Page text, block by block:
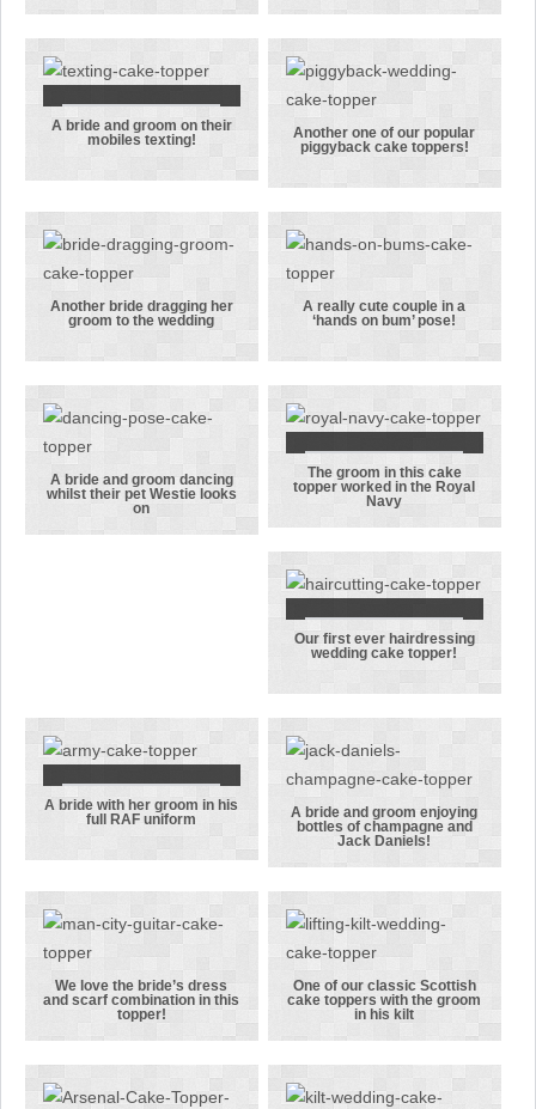
bride with
her groom
from New
Zealand
bride’s
bouquet of
flowers in
this cake
topper
A bride and
texting!
A bride and groom on their
mobiles texting!
Another one
of our
popular
piggyback
cake toppers!
Another one of our popular
piggyback cake toppers!
Another bride
dragging her
groom to the
wedding
Another bride dragging her
groom to the wedding
A really cute
couple in a
‘hands on
bum’ pose!
A really cute couple in a
‘hands on bum’ pose!
A bride and
groom
A bride and groom dancing
whilst their pet Westie looks
on
The groom in
this cake
topper
worked in the
Royal Navy
The groom in this cake
topper worked in the Royal
Navy
Our first ever
wedding cake
topper!
Our first ever hairdressing
wedding cake topper!
A bride with
uniform
A bride with her groom in his
full RAF uniform
A bride and
groom
enjoying
bottles of
champagne
and Jack
Daniels!
A bride and groom enjoying
bottles of champagne and
Jack Daniels!
We love the
bride’s dress
and scarf
We love the bride’s dress
and scarf combination in this
topper!
One of our
classic
Scottish cake
One of our classic Scottish
cake toppers with the groom
in his kilt